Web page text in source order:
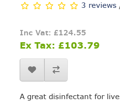
3 reviews
Inc Vat: £124.55
Ex Tax: £103.79
A great disinfectant for